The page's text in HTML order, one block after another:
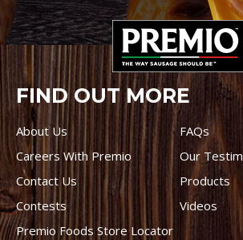
FIND OUT MORE
About Us
FAQs
Careers With Premio
Our
Contact Us
Products
Contests
Videos
Premio Foods Store Locator